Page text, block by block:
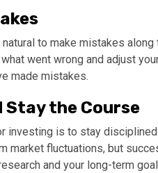
to make mistakes
went wrong and adjust
made mistakes.
Stay the Course
investing is to stay
market fluctuations, but
and your long-term